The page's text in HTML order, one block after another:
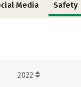
Media Safety
2022